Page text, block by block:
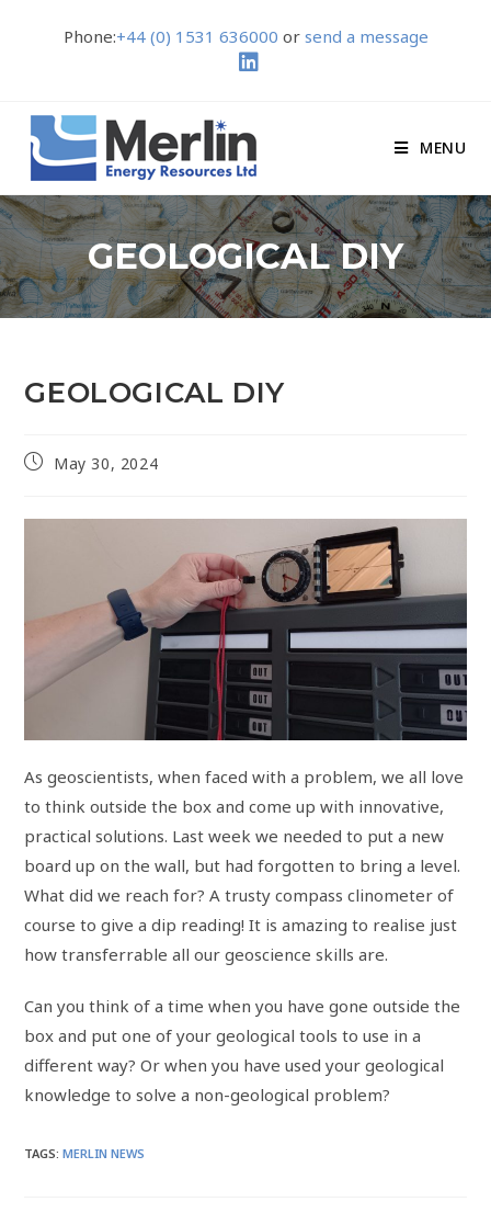
Phone:+44 (0) 1531 636000 or send a message
MENU
GEOLOGICAL DIY
GEOLOGICAL DIY
May 30, 2024
As geoscientists, when faced with a problem, we all love
to think outside the box and come up with innovative,
practical solutions. Last week we needed to put a new
board up on the wall, but had forgotten to bring a level.
What did we reach for? A trusty compass clinometer of
course to give a dip reading! It is amazing to realise just
how transferrable all our geoscience skills are.
Can you think of a time when you have gone outside the
box and put one of your geological tools to use in a
different way? Or when you have used your geological
knowledge to solve a non-geological problem?
TAGS:MERLIN NEWS